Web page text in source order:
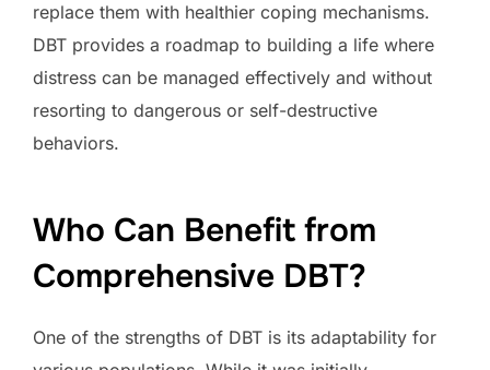
replace them with healthier coping mechanisms.
DBT provides a roadmap to building a life where
distress can be managed effectively and without
resorting to dangerous or self-destructive
behaviors.
Who Can Benefit from
Comprehensive DBT?
One of the strengths of DBT is its adaptability for